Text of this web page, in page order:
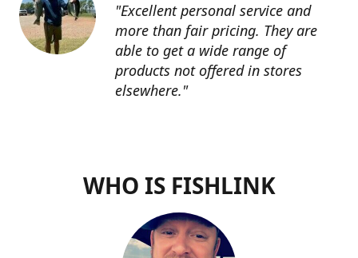
"Excellent personal service and
more than fair pricing. They are
able to get a wide range of
products not offered in stores
elsewhere."
WHO IS FISHLINK